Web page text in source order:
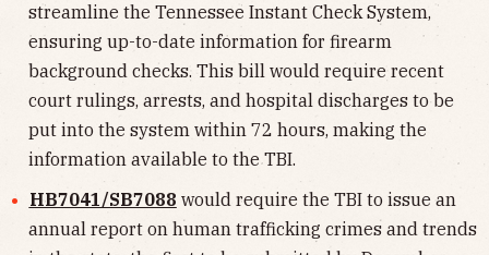
streamline the Tennessee Instant Check System,
ensuring up-to-date information for firearm
background checks. This bill would require recent
court rulings, arrests, and hospital discharges to be
put into the system within 72 hours, making the
information available to the TBI.
HB7041/SB7088 would require the TBI to issue an
annual report on human trafficking crimes and trends